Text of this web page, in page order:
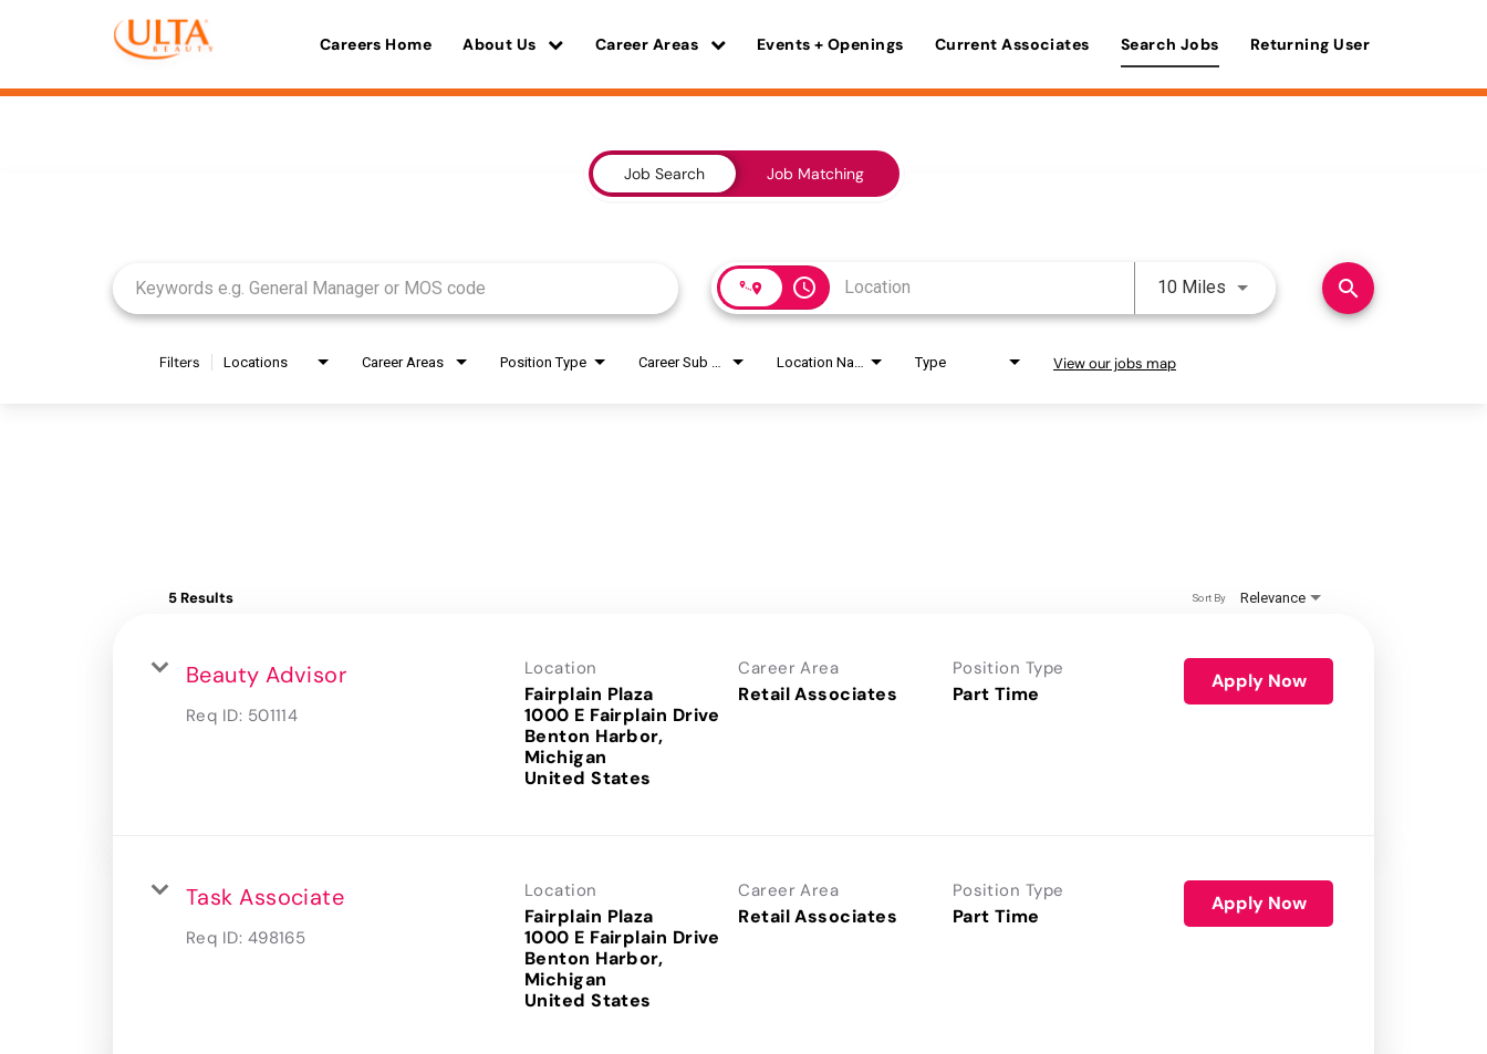
Careers Home About Us Career Areas Events + Openings Current Associates Search Jobs Returning User
Job Search Job Matching
access_time 10 Miles Use LEFT and RIGHT arrow
search
Filters Locations Career Areas Position Type Type View our jobs map
5 Results Relevance
Sort By
Beauty Advisor
Req ID: 501114
Location
Fairplain Plaza
1000 E Fairplain Drive
Benton Harbor,
Michigan
Career Area
Retail Associates
Position Type
Part Time
Apply Now
Task Associate
Req ID: 498165
Location
Fairplain Plaza
1000 E Fairplain Drive
Benton Harbor,
Michigan
Career Area
Retail Associates
Position Type
Part Time
Apply Now